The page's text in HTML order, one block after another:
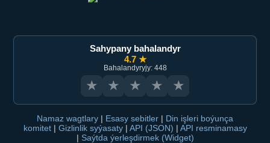
Sahypany bahalandyr
4.7 ★
Bahalandyryjy: 448
★ ★ ★ ★ ★
Namaz wagtlary | Esasy sebitler | Din işleri boýunça
komitet | Gizlinlik syýasaty | API (JSON) | API resminamasy
| Saýtda ýerleşdirmek (Widget)